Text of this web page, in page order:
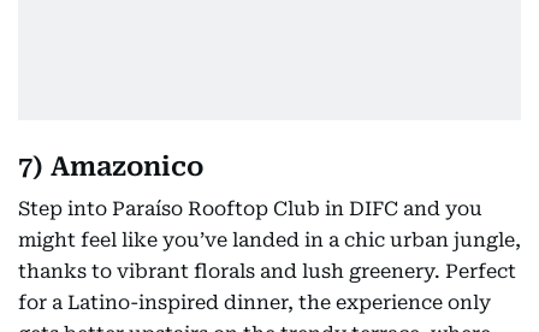
7) Amazonico
Step into Paraíso Rooftop Club in DIFC and you
might feel like you’ve landed in a chic urban jungle,
thanks to vibrant florals and lush greenery. Perfect
for a Latino-inspired dinner, the experience only